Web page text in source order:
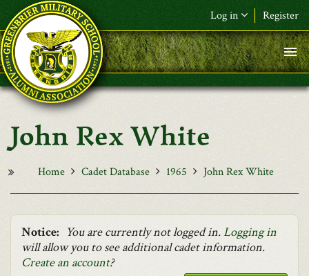
Skip to main content
Log in Register
F&L Name (or) E-mail*
Password*
Request New Password
John Rex White
Home Cadet Database 1965 John Rex White
Notice: You are currently not logged in.Logging in
will allow you to see additional cadet information.
Create an account?